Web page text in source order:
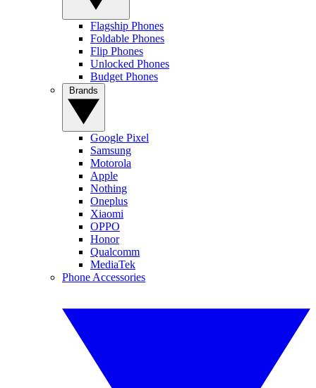
Flagship Phones
Foldable Phones
Flip Phones
Unlocked Phones
Budget Phones
Google Pixel
Samsung
Motorola
Apple
Nothing
Oneplus
Xiaomi
OPPO
Honor
Qualcomm
MediaTek
Phone Accessories